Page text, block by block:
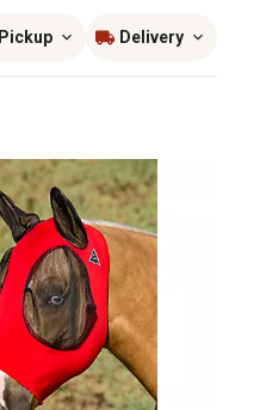
Pickup Delivery